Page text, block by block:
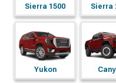
Sierra 1500 Sierra
Yukon